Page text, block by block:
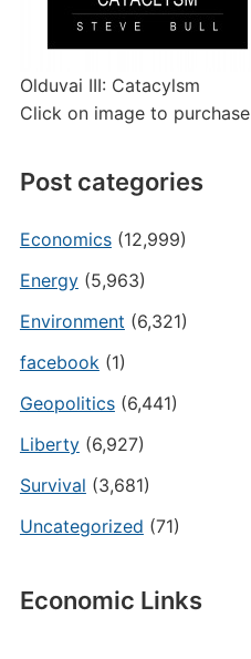
Olduvai III: Catacylsm
Click on image to purchase
Post categories
Economics(12,999)
Energy(5,963)
Environment (6,321)
facebook(1)
Geopolitics(6,441)
Liberty(6,927)
Survival (3,681)
Uncategorized (71)
Economic Links